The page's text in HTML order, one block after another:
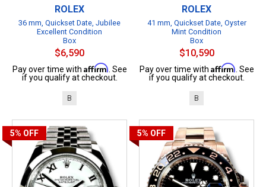
ROLEX
36 mm, Quickset Date, Jubilee
Excellent Condition
Box
$6,590
Pay over time with Affirm . See
if you qualify at checkout.
B
ROLEX
41 mm, Quickset Date, Oyster
Mint Condition
Box
$10,590
Pay over time with Affirm . See
if you qualify at checkout.
B
5% OFF 5% OFF